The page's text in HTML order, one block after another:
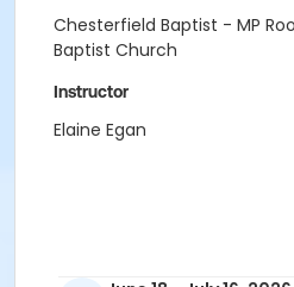
Chesterfield Baptist - MP
Baptist Church
Instructor
Elaine Egan